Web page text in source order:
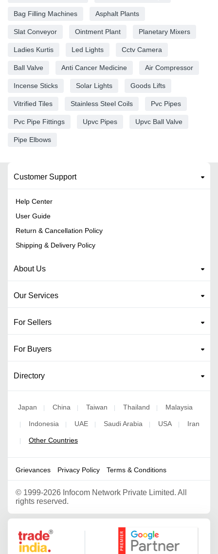
Bag Filling Machines Asphalt Plants
Slat Conveyor Ointment Plant Planetary Mixers
Ladies Kurtis Led Lights Cctv Camera
Ball Valve Anti Cancer Medicine Air Compressor
Incense Sticks Solar Lights Goods Lifts
Vitrified Tiles Stainless Steel Coils Pvc Pipes
Pvc Pipe Fittings Upvc Pipes Upvc Ball Valve
Pipe Elbows
Customer Support
Help Center
User Guide
Return & Cancellation Policy
Shipping & Delivery Policy
About Us
Our Services
For Sellers
For Buyers
Directory
Japan | China | Taiwan | Thailand | Malaysia
| Indonesia | UAE | Saudi Arabia | USA | Iran
| Other Countries
Grievances Privacy Policy Terms & Conditions
© 1999-2026 Infocom Network Private Limited. All
rights reserved.
Google Partner